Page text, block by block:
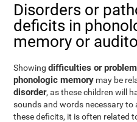
Disorders or
deficits in
memory or
Showingdifficulties or
phonologic memory may be
disorder, as these children will
sounds and words necessary to
these deficits, it is often related